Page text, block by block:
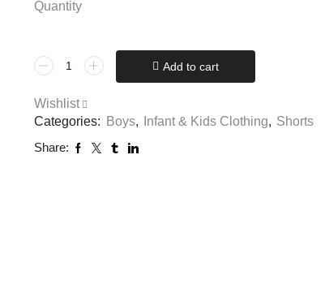
Quantity
Add to cart
Wishlist
Categories:
Boys, Infant & Kids Clothing, Shorts
Share: